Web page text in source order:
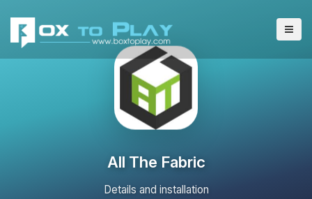
All The Fabric
Details and installation